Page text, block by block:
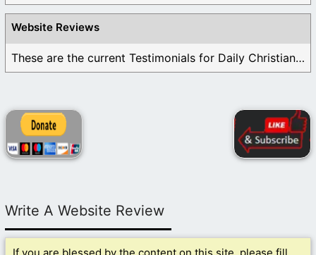
Website Reviews
These are the current Testimonials for Daily Christian ...
Write A Website Review